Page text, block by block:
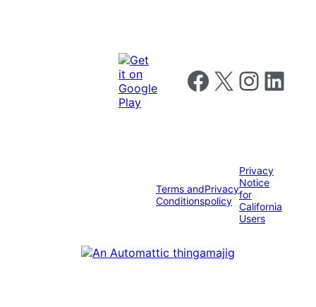
Follow us on Facebook
Follow us on X Follow us on
Follow us
Terms and
Conditions
Privacy
policy
Privacy
Notice
for
California
Users